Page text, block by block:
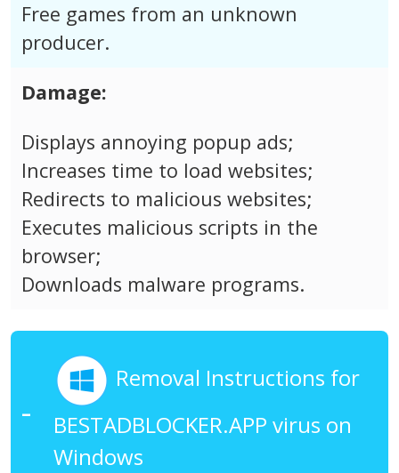
Free games from an unknown
producer.
Damage:
Displays annoying popup ads;
Increases time to load websites;
Redirects to malicious websites;
Executes malicious scripts in the
browser;
Downloads malware programs.
Removal Instructions for
BESTADBLOCKER.APP virus on
Windows